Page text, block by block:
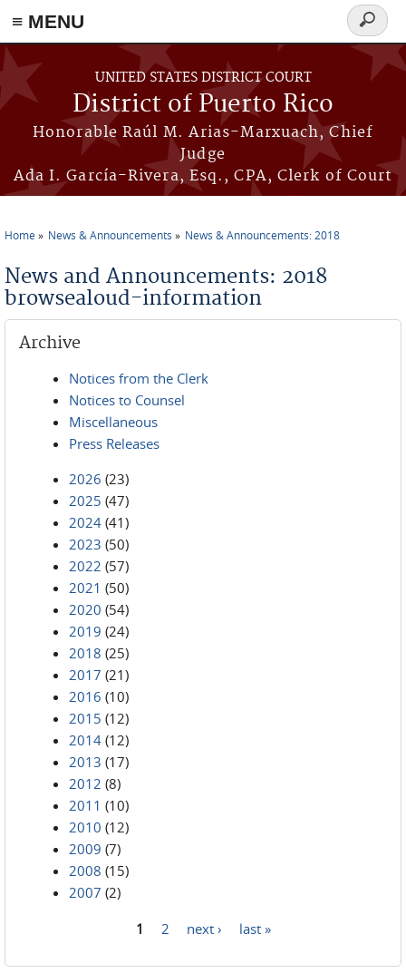
≡ MENU
Skip to main content
UNITED STATES DISTRICT COURT
District of Puerto Rico
Honorable Raúl M. Arias-Marxuach, Chief
Judge
Ada I. García-Rivera, Esq., CPA, Clerk of Court
Search
form
Home News & Announcements News & Announcements: 2018
News and Announcements: 2018
browsealoud-information
Archive
Notices from the Clerk
Notices to Counsel
Miscellaneous
Press Releases
2026 (23)
2025 (47)
2024 (41)
2023 (50)
2022 (57)
2021 (50)
2020 (54)
2019 (24)
2018 (25)
2017 (21)
2016 (10)
2015 (12)
2014 (12)
2013 (17)
2012 (8)
2011 (10)
2010 (12)
2009 (7)
2008 (15)
2007 (2)
1 2 next › last »